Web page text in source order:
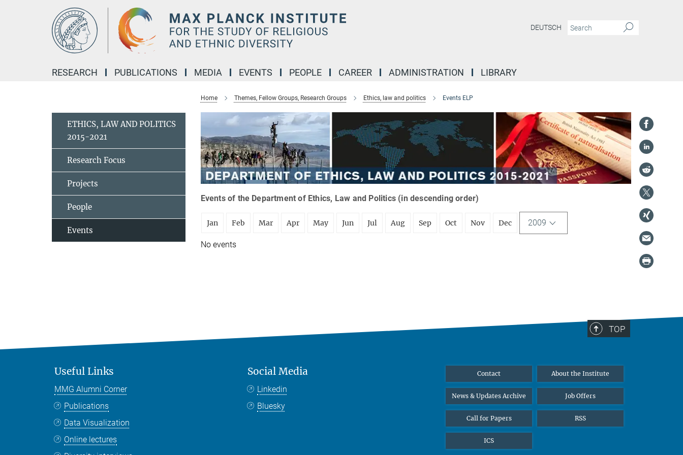
DEUTSCH
RESEARCH PUBLICATIONS MEDIA EVENTS PEOPLE CAREER ADMINISTRATION LIBRARY
Home Themes, Fellow Groups, Research Groups Ethics, law and politics Events ELP
Events of the Department of Ethics, Law and Politics (in descending order)
Jan Feb Mar Apr May Jun Jul Aug Sep Oct Nov Dec 2009
No events
ETHICS, LAW AND POLITICS
2015-2021
Research Focus
Projects
People
Events
TOP
Useful Links
MMG Alumni Corner
Publications
Data Visualization
Online lectures
Social Media
Linkedin
Bluesky
Contact About the Institute
News & Updates Archive Job Offers
Call for Papers RSS
ICS